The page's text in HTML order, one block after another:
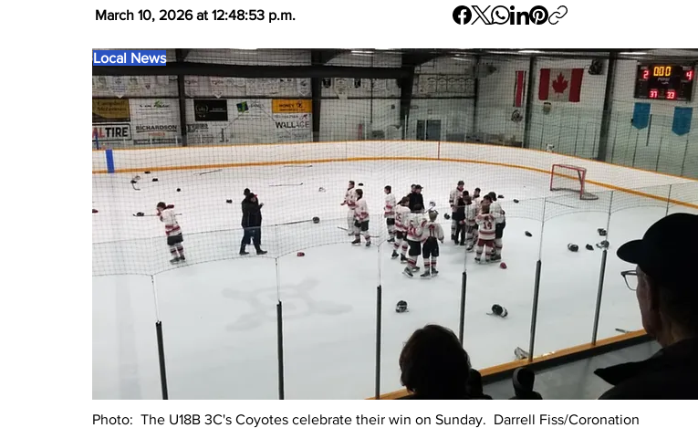
March 10, 2026 at 12:48:53 p.m.
Local News
Photo:  The U18B 3C's Coyotes celebrate their win on Sunday.  Darrell Fiss/Coronation